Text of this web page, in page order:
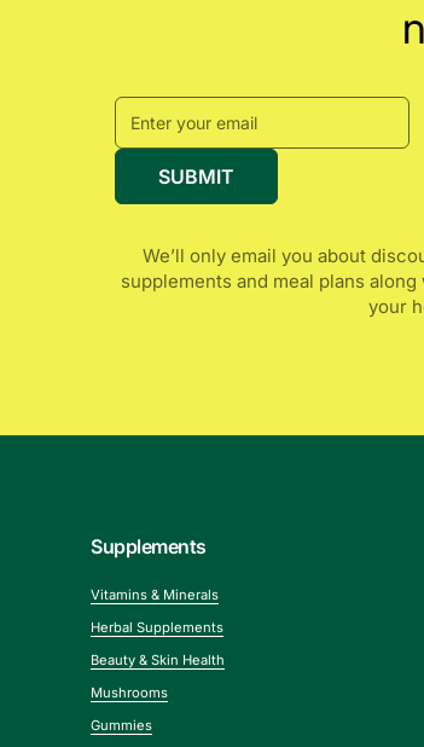
SUBMIT
We’ll only email you about
supplements and meal plans
your
Supplements
Vitamins & Minerals
Herbal Supplements
Beauty & Skin Health
Mushrooms
Gummies